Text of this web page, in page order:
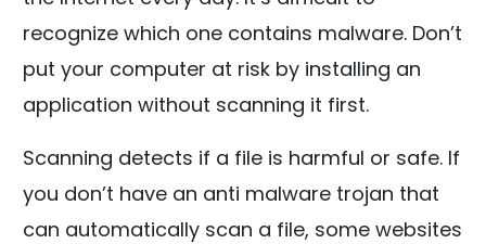
recognize which one contains malware. Don’t
put your computer at risk by installing an
application without scanning it first.
Scanning detects if a file is harmful or safe. If
you don’t have an anti malware trojan that
can automatically scan a file, some websites